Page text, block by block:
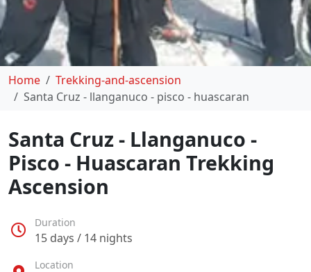
Home
Trekking-and-ascension
Santa Cruz - llanganuco - pisco - huascaran
Santa Cruz - Llanganuco -
Pisco - Huascaran Trekking
Ascension
Duration
15 days / 14 nights
Location